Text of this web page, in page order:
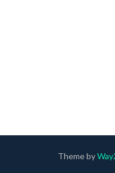
Theme by